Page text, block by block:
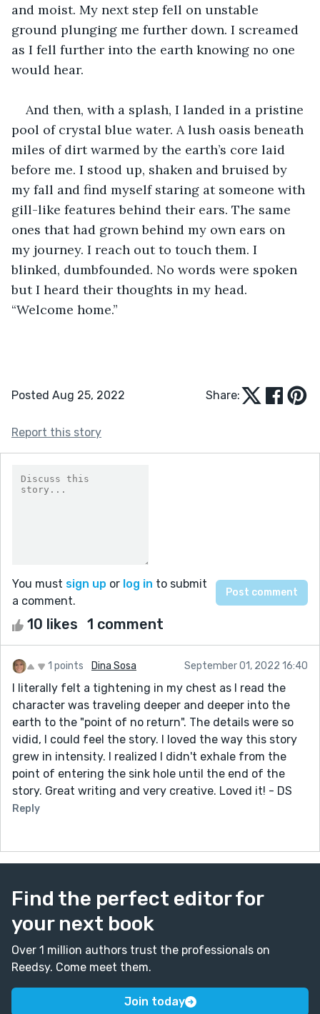
and moist. My next step fell on unstable
ground plunging me further down. I screamed
as I fell further into the earth knowing no one
would hear.
And then, with a splash, I landed in a pristine
pool of crystal blue water. A lush oasis beneath
miles of dirt warmed by the earth’s core laid
before me. I stood up, shaken and bruised by
my fall and find myself staring at someone with
gill-like features behind their ears. The same
ones that had grown behind my own ears on
my journey. I reach out to touch them. I
blinked, dumbfounded. No words were spoken
but I heard their thoughts in my head.
“Welcome home.”
Posted Aug 25, 2022 Share:
Report this story
You must sign up or log in to submit
a comment.
10 likes 1 comment
1 points Dina Sosa September 01, 2022 16:40
I literally felt a tightening in my chest as I read the
character was traveling deeper and deeper into the
earth to the "point of no return". The details were so
vidid, I could feel the story. I loved the way this story
grew in intensity. I realized I didn't exhale from the
point of entering the sink hole until the end of the
story. Great writing and very creative. Loved it! - DS
Reply
Find the perfect editor for
your next book
Over 1 million authors trust the professionals on
Reedsy. Come meet them.
Join today